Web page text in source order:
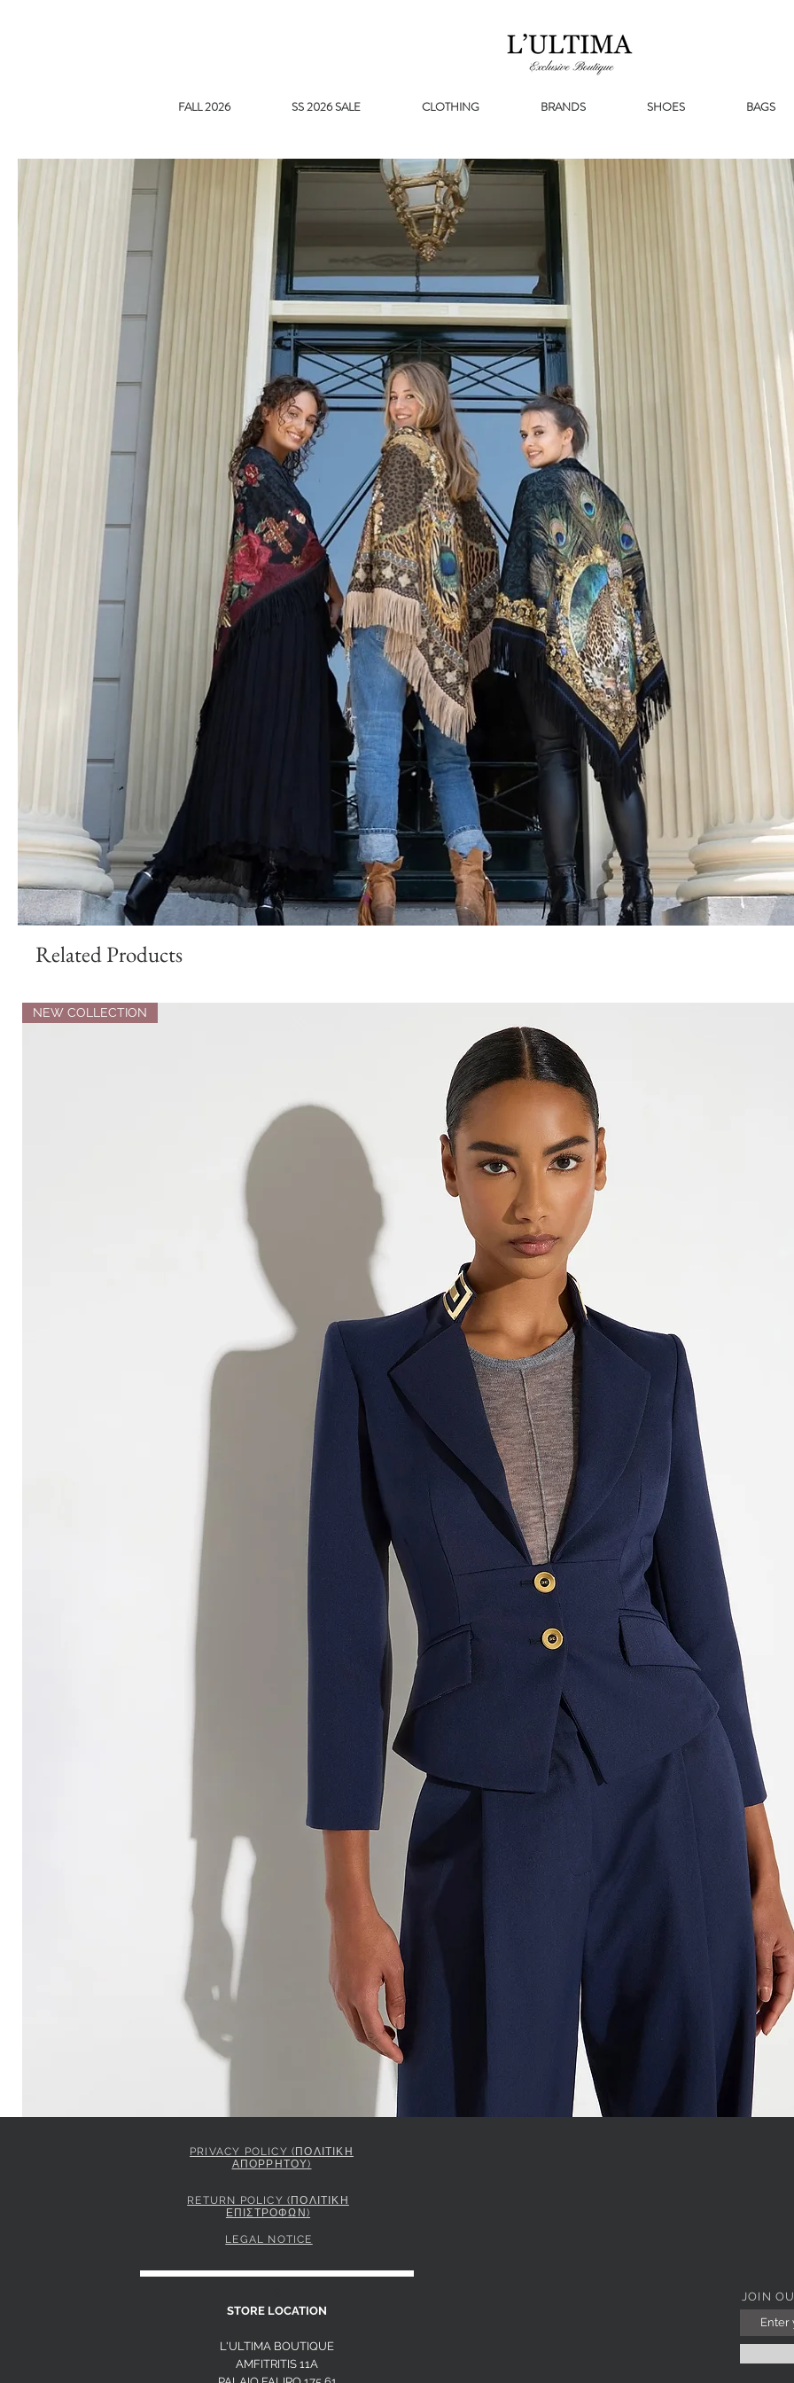
FALL 2026 SS 2026 SALE CLOTHING BRANDS SHOES BAGS
Related Products
NEW COLLECTION
ELISABETTA FRANCHI JACKET IN GABARDINE FABRIC WITH JEWEL COLLAR
PRIVACY POLICY (ΠΟΛΙΤΙΚΗ
ΑΠΟΡΡΗΤΟΥ)
RETURN POLICY (ΠΟΛΙΤΙΚΗ
ΕΠΙΣΤΡΟΦΩΝ)
LEGAL NOTICE
STORE LOCATION
L'ULTIMA BOUTIQUE
AMFITRITIS 11A
JOIN